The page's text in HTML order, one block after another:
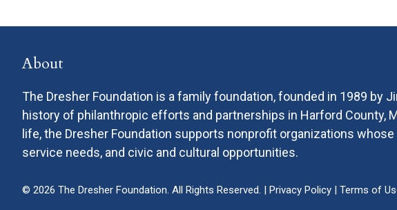
About
The Dresher Foundation is a family foundation, founded in 1989 by
history of philanthropic efforts and partnerships in Harford County,
life, the Dresher Foundation supports nonprofit organizations
service needs, and civic and cultural opportunities.
© 2026 The Dresher Foundation. All Rights Reserved. | Privacy Policy | Terms of